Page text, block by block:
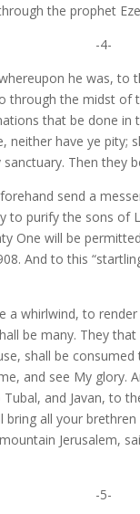
the prophet
-4-
he was,
through the midst
that be done
have ye
Then they
send a
purify the sons of
will be
And to this
whirlwind, to
be many. They
shall be
and see My
and Javan, to
bring all your
Jerusalem,
-5-